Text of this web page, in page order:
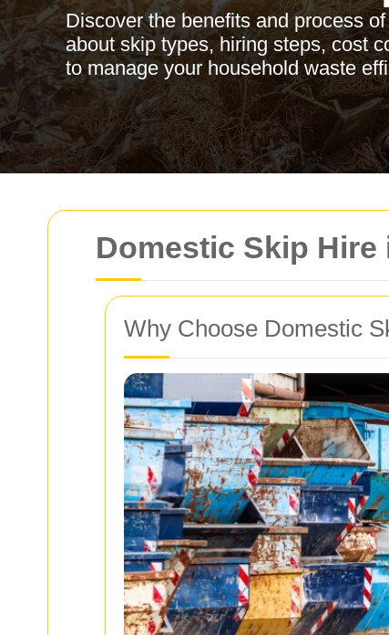
Domestic Skip
Why Choose Domestic
Discover the benefits and process
about skip types, hiring steps, cost
to manage your household waste